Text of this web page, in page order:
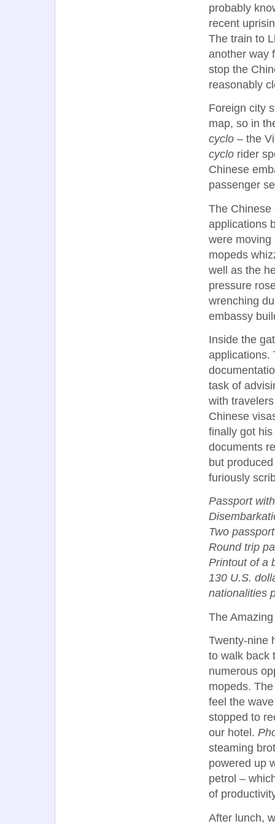
probably
recent
The train to
another way
stop the
reasonably
Foreign city
map, so in
cyclo – the
cyclo rider
Chinese
passenger
The Chinese
applications
were moving
mopeds
well as the
pressure
wrenching
embassy
Inside the
applications.
task of
with
Chinese
finally got
documents
but
furiously
Passport
Two
Round trip
Printout of a
130 U.S.
nationalities
The
Twenty-nine
to walk back
numerous
mopeds.
feel the
stopped to
our hotel.
steaming
powered up
petrol –
of
After lunch,